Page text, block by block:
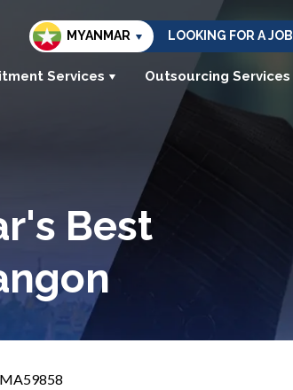
MYANMAR LOOKING FOR A JOB
Services Outsourcing Services
Best